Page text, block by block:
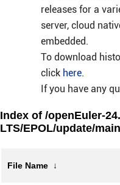
releases for a
server, cloud
embedded.
To download
click here.
If you have any
Index of /openEuler-
LTS/EPOL/update/
File Name ↓